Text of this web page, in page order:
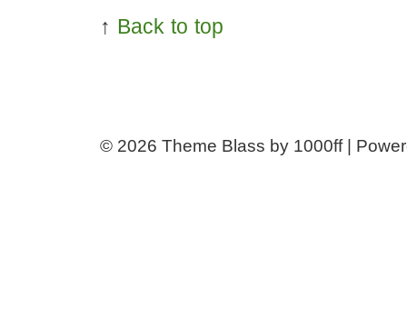
↑ Back to top
© 2026 Theme Blass by 1000ff |